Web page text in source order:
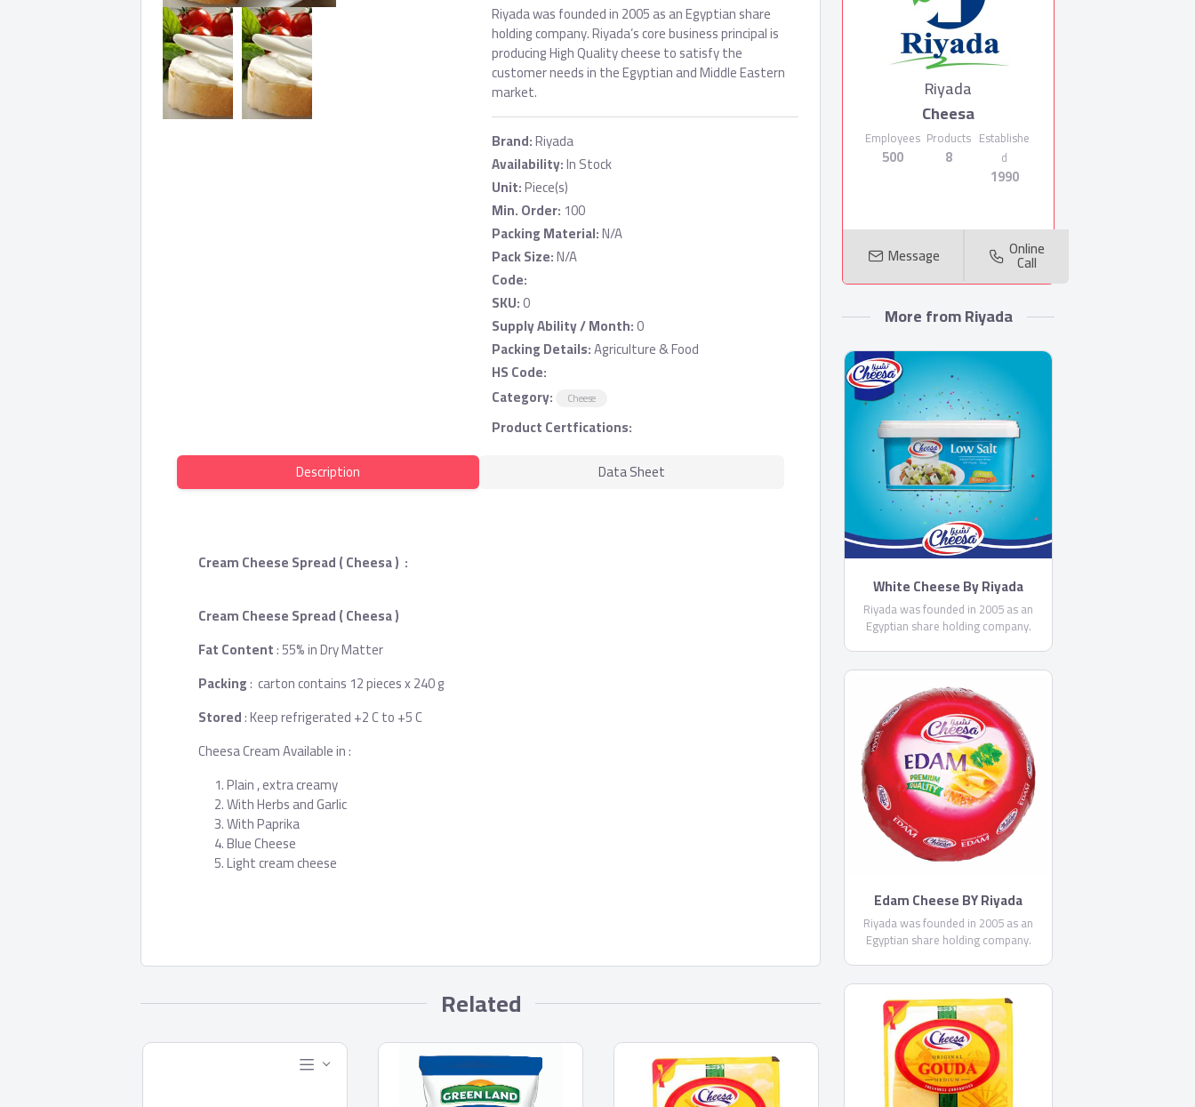
Riyada was founded in 2005 as an Egyptian share
holding company. Riyada’s core business principal is
producing High Quality cheese to satisfy the
customer needs in the Egyptian and Middle Eastern
market.
Brand:Riyada
Availability:In Stock
Unit:Piece(s)
Min. Order: 100
Packing Material:N/A
Pack Size:N/A
Code:
SKU:0
Supply Ability / Month:0
Packing Details:Agriculture & Food
HS Code:
Category:
Cheese
Product Certfications:
Description
Data Sheet
Cream Cheese Spread ( Cheesa ) :
Cream Cheese Spread ( Cheesa )
Fat Content: 55% in Dry Matter
Packing: carton contains 12 pieces x 240 g
Stored: Keep refrigerated +2 C to +5 C
Cheesa Cream Available in :
Plain , extra creamy
With Herbs and Garlic
With Paprika
Blue Cheese
Light cream cheese
Related
Riyada
Cheesa
Employees
500
Products
8
Establishe
d
1990
Message Online
Call
More from Riyada
White Cheese By Riyada
Riyada was founded in 2005 as an
Egyptian share holding company.
satisfy the customer needs in the
Egyptian and Middle Eastern market.
Edam Cheese BY Riyada
Riyada was founded in 2005 as an
Egyptian share holding company.
satisfy the customer needs in the
Egyptian and Middle Eastern market.